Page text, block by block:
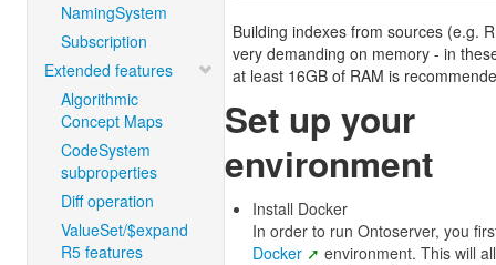
NamingSystem
Subscription
Extended features
Algorithmic
Concept Maps
CodeSystem
subproperties
Diff operation
ValueSet/$expand
R5 features
Building indexes from sources (e.g.
very demanding on memory - in
at least 16GB of RAM is
Set up your
environment
Install Docker
In order to run Ontoserver, you
Docker
environment. This will